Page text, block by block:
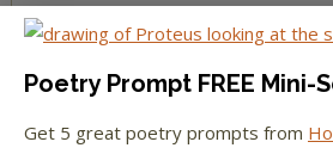
Topic
LEARN TO WRITE FORM
Poetry Prompt FREE Mini-
Get 5 great poetry prompts from